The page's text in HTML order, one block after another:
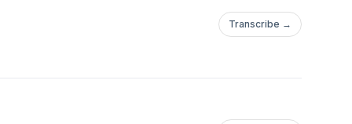
Transcribe →